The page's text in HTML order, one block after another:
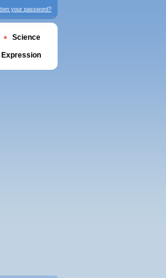
your password?
Science
Expression